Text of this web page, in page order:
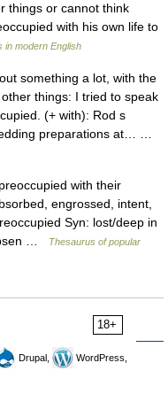
things or cannot think
with his own life to
in modern English
something a lot, with the
things: I tried to speak
(+ with): Rod s
preparations at… …
with their
engrossed, intent,
Syn: lost/deep in
…
Thesaurus of popular
18+
Drupal,
WordPress,